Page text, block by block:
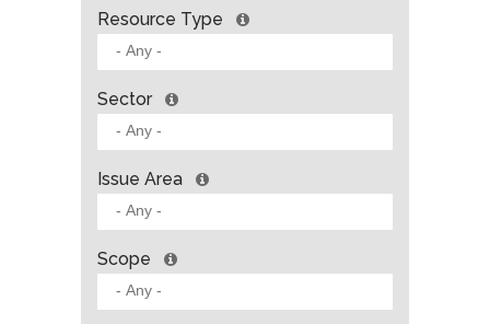
Resource Type
Sector
Issue Area
Scope